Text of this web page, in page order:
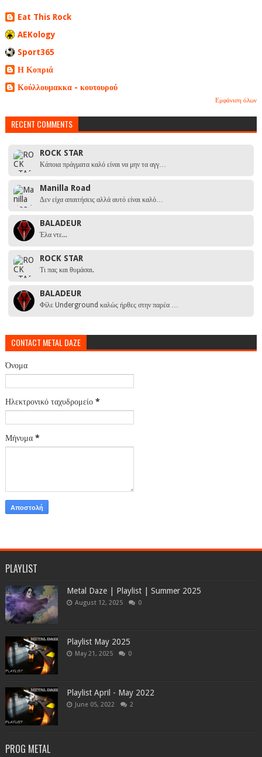
Eat This Rock
AEKology
Sport365
Η Κοπριά
Κούλλουμακκα - κουτουρού
Εμφάνιση όλων
RECENT COMMENTS
ROCK STAR
Κάποια πράγματα καλό είναι να μην τα αγγ…
Manilla Road
Δεν είχα απαιτήσεις αλλά αυτό είναι καλό…
BALADEUR
Έλα ντε...
ROCK STAR
Τι πας και θυμάσαι.
BALADEUR
Φίλε Underground καλώς ήρθες στην παρέα …
CONTACT METAL DAZE
Όνομα
Ηλεκτρονικό ταχυδρομείο *
Μήνυμα *
PLAYLIST
Metal Daze | Playlist | Summer 2025
August 12, 2025 0
Playlist May 2025
May 21, 2025 0
Playlist April - May 2022
June 05, 2022 2
PROG METAL